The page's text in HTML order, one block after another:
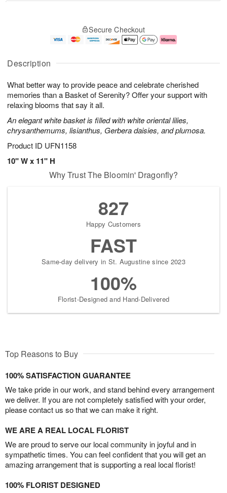
Description
What better way to provide peace and celebrate cherished
memories than a Basket of Serenity? Offer your support with
relaxing blooms that say it all.
An elegant white basket is filled with white oriental lilies,
chrysanthemums, lisianthus, Gerbera daisies, and plumosa.
Product ID UFN1158
10" W x 11" H
u
6
g
g
e
t
s
Secure Checkout
Why Trust The Bloomin' Dragonfly?
827
Happy Customers
FAST
Same-day delivery in St. Augustine since 2023
100%
Florist-Designed and Hand-Delivered
Top Reasons to Buy
100% SATISFACTION GUARANTEE
We take pride in our work, and stand behind every arrangement
we deliver. If you are not completely satisfied with your order,
please contact us so that we can make it right.
WE ARE A REAL LOCAL FLORIST
We are proud to serve our local community in joyful and in
sympathetic times. You can feel confident that you will get an
amazing arrangement that is supporting a real local florist!
100% FLORIST DESIGNED